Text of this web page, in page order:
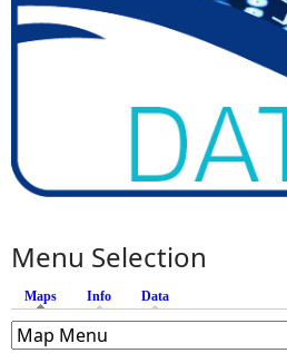
Menu Selection
Maps (active tab)
Info Data